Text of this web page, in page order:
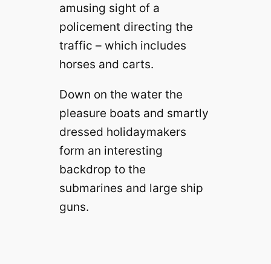
amusing sight of a
policement directing the
traffic – which includes
horses and carts.
Down on the water the
pleasure boats and smartly
dressed holidaymakers
form an interesting
backdrop to the
submarines and large ship
guns.